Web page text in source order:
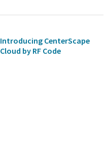
Introducing CenterScape
Cloud by RF Code